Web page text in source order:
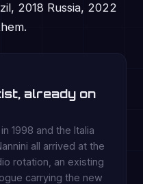
2018 Russia, 2022
already on
1998 and the Italia
all arrived at the
rotation, an existing
carrying the new